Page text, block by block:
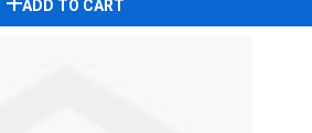
ADD TO CART